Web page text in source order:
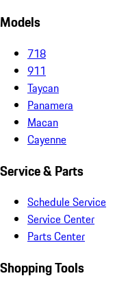
Models
718
911
Taycan
Panamera
Macan
Cayenne
Service & Parts
Schedule Service
Service Center
Parts Center
Shopping Tools